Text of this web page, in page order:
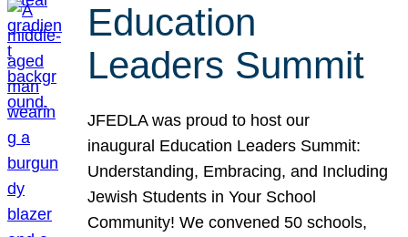
Education
Leaders Summit
JFEDLA was proud to host our
inaugural Education Leaders Summit:
Understanding, Embracing, and Including
Jewish Students in Your School
Community! We convened 50 schools,